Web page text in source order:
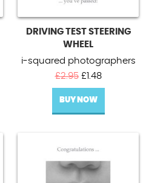
DRIVING TEST STEERING
WHEEL
i-squared photographers
£2.95 Original
price
was:
£2.95.
£ 1.48Current
price
£1.48.
BUY NOW